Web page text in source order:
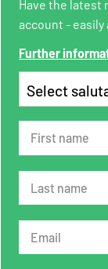
Have the latest
account -
Further